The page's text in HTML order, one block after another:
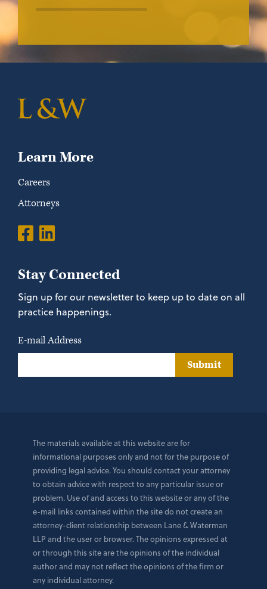
Learn More
Careers
Attorneys
Stay Connected
Sign up for our newsletter to keep up to date on all
practice happenings.
E-mail Address
Submit
The materials available at this website are for
informational purposes only and not for the purpose of
providing legal advice. You should contact your attorney
to obtain advice with respect to any particular issue or
problem. Use of and access to this website or any of the
e-mail links contained within the site do not create an
attorney-client relationship between Lane & Waterman
LLP and the user or browser. The opinions expressed at
or through this site are the opinions of the individual
author and may not reflect the opinions of the firm or
any individual attorney.